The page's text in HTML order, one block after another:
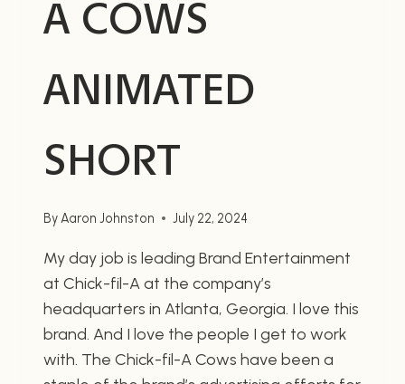
A COWS
ANIMATED
SHORT
ByAaron Johnston July 22, 2024
My day job is leading Brand Entertainment
at Chick-fil-A at the company’s
headquarters in Atlanta, Georgia. I love this
brand. And I love the people I get to work
with. The Chick-fil-A Cows have been a